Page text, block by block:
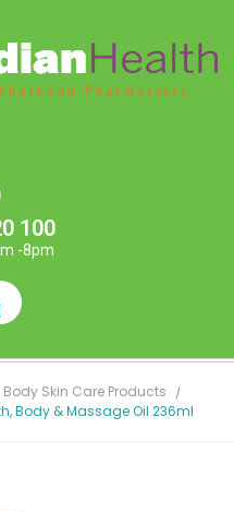
100
-8pm
Body Skin Care Products
Body & Massage Oil 236ml